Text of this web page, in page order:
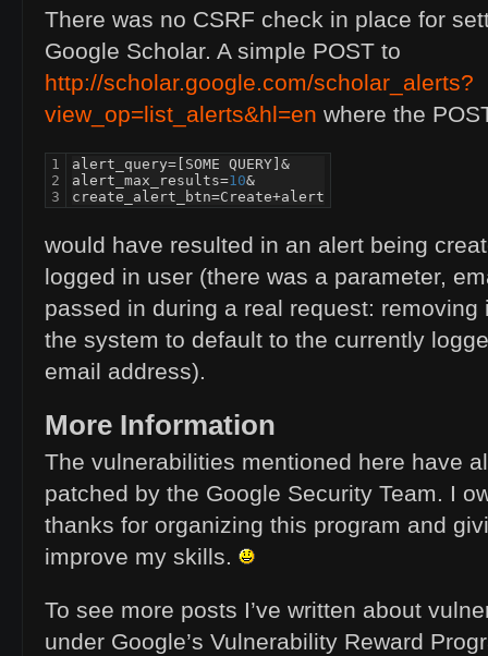
There was no CSRF check in place for
Google Scholar. A simple POST to
http://scholar.google.com/scholar_alerts?
view_op=list_alerts&hl=en where the
1
2
3
alert_query= SOME QUERY &
alert_max_results=10&
create_alert_btn=Create+alert
would have resulted in an alert being
logged in user (there was a parameter,
passed in during a real request:
the system to default to the currently
email address).
More Information
The vulnerabilities mentioned here have
patched by the Google Security Team. I
thanks for organizing this program and
improve my skills.
To see more posts I’ve written about
under Google’s Vulnerability Reward